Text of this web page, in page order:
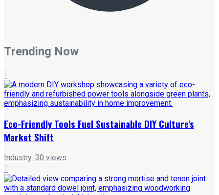
Trending Now
1
Eco-Friendly Tools Fuel Sustainable DIY Culture's
Market Shift
Industry· 30 views
2